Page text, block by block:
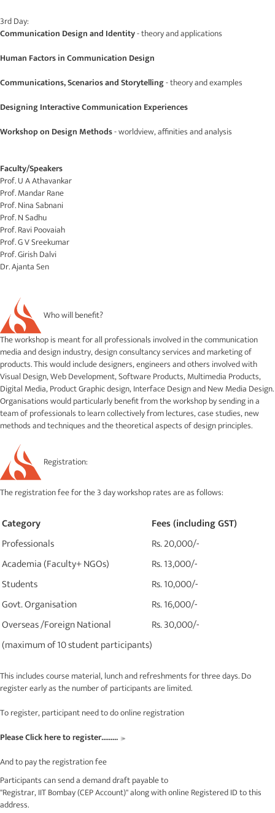
3rd Day:
Communication Design and Identity- theory and applications
Human Factors in Communication Design
Communications, Scenarios and Storytelling- theory and examples
Designing Interactive Communication Experiences
Workshop on Design Methods- worldview, affinities and analysis
Faculty/Speakers
Prof. U A Athavankar
Prof. Mandar Rane
Prof. Nina Sabnani
Prof. N Sadhu
Prof. Ravi Poovaiah
Prof. G V Sreekumar
Prof. Girish Dalvi
Dr. Ajanta Sen
Who will benefit?
The workshop is meant for all professionals involved in the communication
media and design industry, design consultancy services and marketing of
products. This would include designers, engineers and others involved with
Visual Design, Web Development, Software Products, Multimedia Products,
Digital Media, Product Graphic design, Interface Design and New Media Design.
Organisations would particularly benefit from the workshop by sending in a
team of professionals to learn collectively from lectures, case studies, new
methods and techniques and the theoretical aspects of design principles.
Registration:
The registration fee for the 3 day workshop rates are as follows:
Category
Fees (including GST)
Professionals
Rs. 20,000/-
Academia (Faculty+ NGOs)
Rs. 13,000/-
Students
Rs. 10,000/-
Govt. Organisation
Rs. 16,000/-
Overseas /Foreign National
Rs. 30,000/-
(maximum of 10 student participants)
This includes course material, lunch and refreshments for three days. Do
register early as the number of participants are limited.
To register, participant need to do online registration
Please Click here to register.........
And to pay the registration fee
Participants can send a demand draft payable to
"Registrar, IIT Bombay (CEP Account)" along with online Registered ID to this
address.